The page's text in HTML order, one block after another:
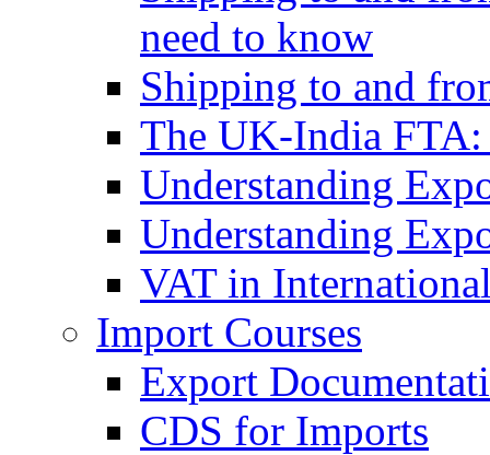
need to know
Shipping to and
The UK-India FTA:
Understanding
Understanding
VAT in
Import Courses
Export
CDS for Imports